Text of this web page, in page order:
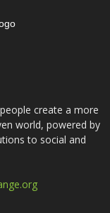
create a more
world, powered by
to social and